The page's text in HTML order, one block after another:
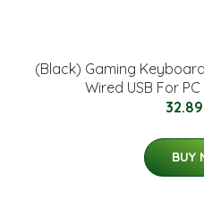
(Black) Gaming
Wired USB For
BUY